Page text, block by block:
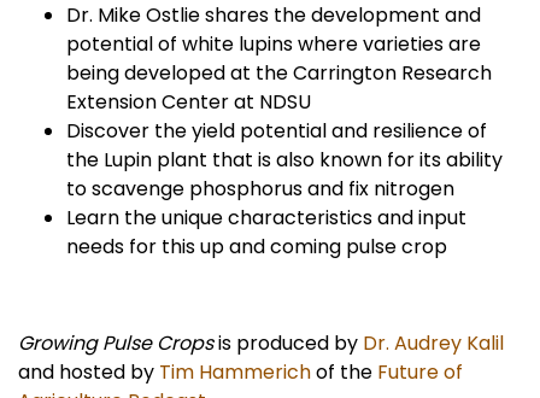
Dr. Mike Ostlie shares the development and
potential of white lupins where varieties are
being developed at the Carrington Research
Extension Center at NDSU
Discover the yield potential and resilience of
the Lupin plant that is also known for its ability
to scavenge phosphorus and fix nitrogen
Learn the unique characteristics and input
needs for this up and coming pulse crop
Growing Pulse Cropsis produced by Dr. Audrey Kalil
and hosted by Tim Hammerichof the Future of